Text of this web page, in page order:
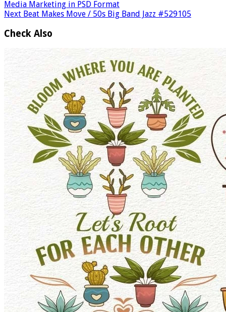
Media Marketing in PSD Format
Next Beat Makes Move / 50s Big Band Jazz #529105
Check Also